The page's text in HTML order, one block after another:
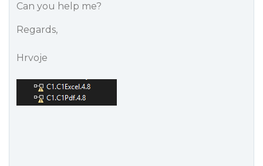
Can you help me?
Regards,
Hrvoje